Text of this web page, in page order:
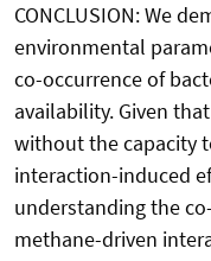
CONCLUSION: We
environmental
co-occurrence of
availability. Given
without the capacity
interaction-induced
understanding the
methane-driven